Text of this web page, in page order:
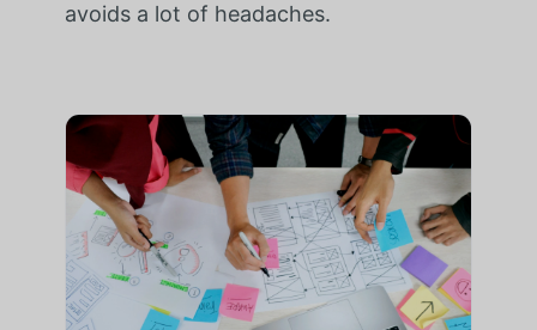
avoids a lot of headaches.